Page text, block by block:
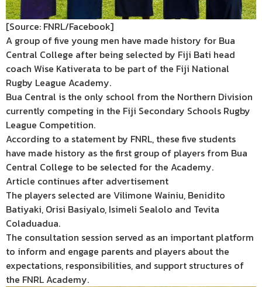
[Source: FNRL/Facebook]
A group of five young men have made history for Bua
Central College after being selected by Fiji Bati head
coach Wise Kativerata to be part of the Fiji National
Rugby League Academy.
Bua Central is the only school from the Northern Division
currently competing in the Fiji Secondary Schools Rugby
League Competition.
According to a statement by FNRL, these five students
have made history as the first group of players from Bua
Central College to be selected for the Academy.
Article continues after advertisement
The players selected are Vilimone Wainiu, Benidito
Batiyaki, Orisi Basiyalo, Isimeli Sealolo and Tevita
Coladuadua.
The consultation session served as an important platform
to inform and engage parents and players about the
expectations, responsibilities, and support structures of
the FNRL Academy.